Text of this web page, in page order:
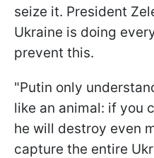
seize it. President
Ukraine is doing
prevent this.
"Putin only
like an animal: if you
he will destroy even
capture the entire